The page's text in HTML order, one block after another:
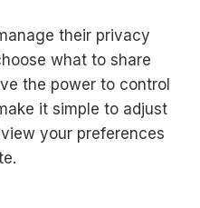
their privacy
what to share
the power to control
it simple to adjust
your preferences